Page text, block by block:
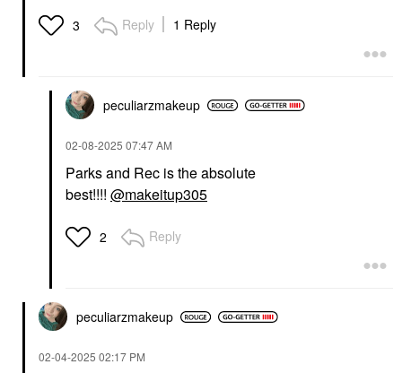
3 Reply 1 Reply
peculiarzmakeup
‎02-08-2025 07:47 AM
Parks and Rec is the absolute
best!!!! @makeitup305
2 Reply
peculiarzmakeup
‎02-04-2025 02:17 PM